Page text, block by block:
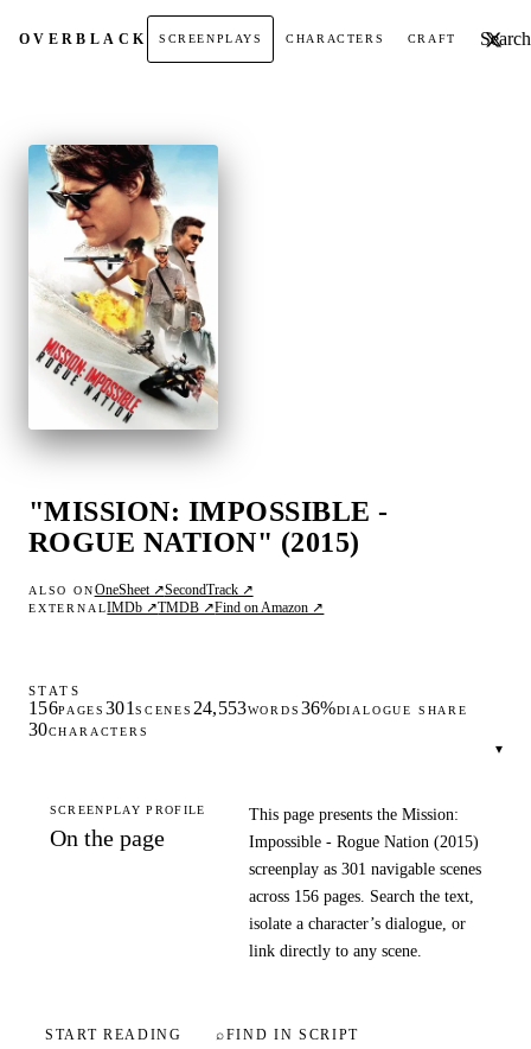
OVERBLACK SCREENPLAYS CHARACTERS CRAFT Search
"MISSION: IMPOSSIBLE -
ROGUE NATION" (2015)
ALSO ONOneSheet ↗SecondTrack ↗
EXTERNALIMDb ↗TMDB ↗Find on Amazon ↗
STATS
156PAGES 301 SCENES 24,553WORDS 36%DIALOGUE SHARE
30CHARACTERS
▾
SCREENPLAY PROFILE
On the page
This page presents the Mission:
Impossible - Rogue Nation (2015)
screenplay as 301 navigable scenes
across 156 pages. Search the text,
isolate a character’s dialogue, or
link directly to any scene.
START READING ⌕FIND IN SCRIPT